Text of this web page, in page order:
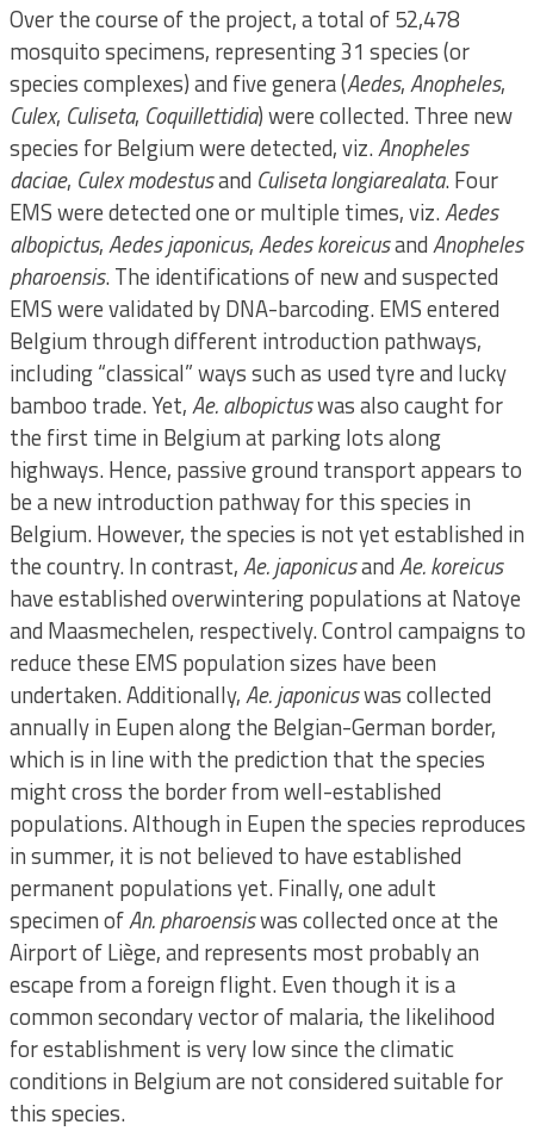
Over the course of the project, a total of 52,478
mosquito specimens, representing 31 species (or
species complexes) and five genera (Aedes,Anopheles,
Culex, Culiseta, Coquillettidia) were collected. Three new
species for Belgium were detected, viz.Anopheles
daciae, Culex modestusand Culiseta longiarealata. Four
EMS were detected one or multiple times, viz.Aedes
albopictus,Aedes japonicus,Aedes koreicusandAnopheles
pharoensis. The identifications of new and suspected
EMS were validated by DNA-barcoding. EMS entered
Belgium through different introduction pathways,
including “classical” ways such as used tyre and lucky
bamboo trade. Yet,Ae. albopictuswas also caught for
the first time in Belgium at parking lots along
highways. Hence, passive ground transport appears to
be a new introduction pathway for this species in
Belgium. However, the species is not yet established in
the country. In contrast,Ae. japonicusandAe. koreicus
have established overwintering populations at Natoye
and Maasmechelen, respectively. Control campaigns to
reduce these EMS population sizes have been
undertaken. Additionally,Ae. japonicuswas collected
annually in Eupen along the Belgian-German border,
which is in line with the prediction that the species
might cross the border from well-established
populations. Although in Eupen the species reproduces
in summer, it is not believed to have established
permanent populations yet. Finally, one adult
specimen ofAn. pharoensiswas collected once at the
Airport of Liège, and represents most probably an
escape from a foreign flight. Even though it is a
common secondary vector of malaria, the likelihood
for establishment is very low since the climatic
conditions in Belgium are not considered suitable for
this species.